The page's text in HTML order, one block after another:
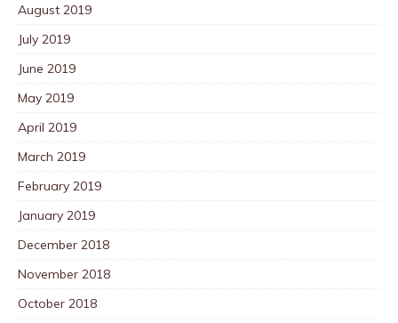
August 2019
July 2019
June 2019
May 2019
April 2019
March 2019
February 2019
January 2019
December 2018
November 2018
October 2018